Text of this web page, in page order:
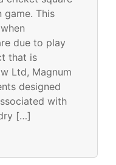
game. This
due to play
that is
Ltd, Magnum
designed
with
[…]